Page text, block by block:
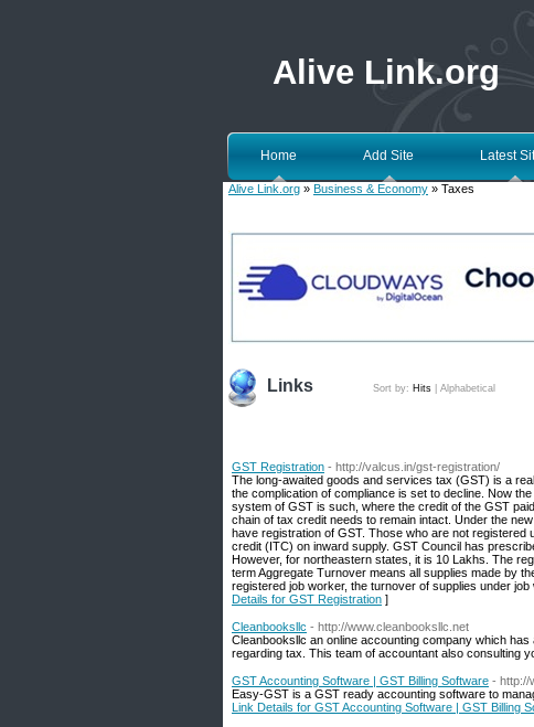
Alive Link.org
Home Add Site Latest
Alive Link.org » Business & Economy » Taxes
Links Sort by: Hits Alphabetical
GST Registration - http://valcus.in/gst-registration/
The long-awaited goods and services tax (GST) is a
the complication of compliance is set to decline. Now
system of GST is such, where the credit of the GST
chain of tax credit needs to remain intact. Under the
have registration of GST. Those who are not
credit (ITC) on inward supply. GST Council has
However, for northeastern states, it is 10 Lakhs. The
term Aggregate Turnover means all supplies made by
registered job worker, the turnover of supplies under
Details for GST Registration ]
Cleanbooksllc - http://www.cleanbooksllc.net
Cleanbooksllc an online accounting company which
regarding tax. This team of accountant also consulting
GST Accounting Software | GST Billing Software - http://
Easy-GST is a GST ready accounting software to
Link Details for GST Accounting Software | GST Billing